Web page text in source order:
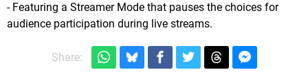
- Featuring a Streamer Mode that pauses the choices for
audience participation during live streams.
Share: